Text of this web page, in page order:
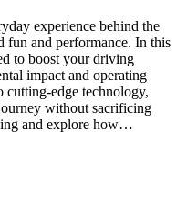
experience behind the
fun and performance. In this
to boost your driving
impact and operating
cutting-edge technology,
without sacrificing
and explore how…